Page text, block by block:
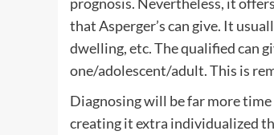
that Asperger’s can give. It
dwelling, etc. The qualified can
one/adolescent/adult. This is
Diagnosing will be far more
creating it extra individualized